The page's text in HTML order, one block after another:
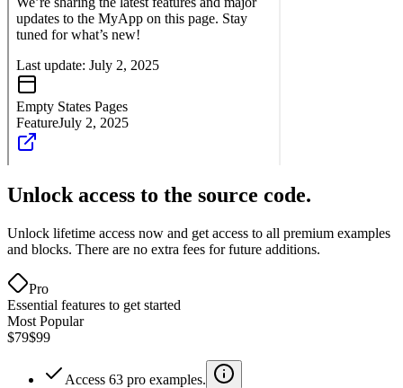
Unlock access to the source code.
Unlock lifetime access now and get access to all premium examples
and blocks. There are no extra fees for future additions.
Pro
Essential features to get started
Most Popular
$79$99
Access 63 pro examples.